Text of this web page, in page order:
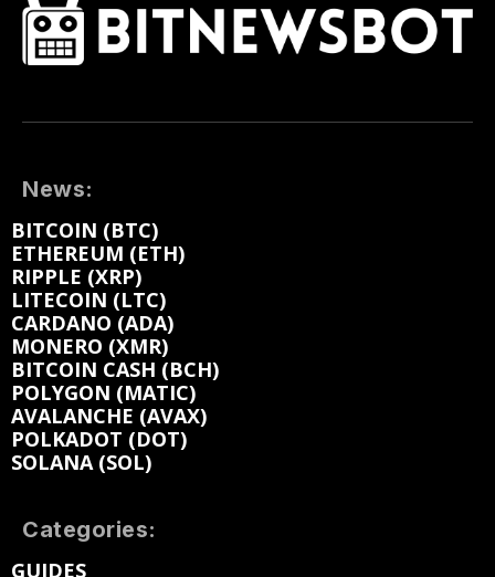
News:
BITCOIN (BTC)
ETHEREUM (ETH)
RIPPLE (XRP)
LITECOIN (LTC)
CARDANO (ADA)
MONERO (XMR)
BITCOIN CASH (BCH)
POLYGON (MATIC)
AVALANCHE (AVAX)
POLKADOT (DOT)
SOLANA (SOL)
Categories:
GUIDES